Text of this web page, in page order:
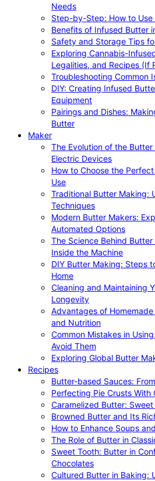
Needs
Step-by-Step: How to
Benefits of Infused Butter
Safety and Storage Tips
Exploring Cannabis-
Legalities, and Recipes (If
Troubleshooting Common
DIY: Creating Infused
Equipment
Pairings and Dishes:
Butter
Maker
The Evolution of the
Electric Devices
How to Choose the
Use
Traditional Butter Making:
Techniques
Modern Butter Makers:
Automated Options
The Science Behind
Inside the Machine
DIY Butter Making: Steps
Home
Cleaning and Maintaining
Longevity
Advantages of
and Nutrition
Common Mistakes in
Avoid Them
Exploring Global Butter
Recipes
Butter-based Sauces:
Perfecting Pie Crusts With
Caramelized Butter:
Browned Butter and Its
How to Enhance Soups
The Role of Butter in
Sweet Tooth: Butter in
Chocolates
Cultured Butter in Baking: